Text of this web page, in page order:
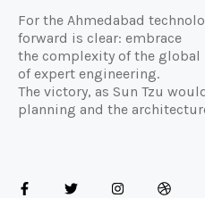
For the Ahmedabad
forward is clear: embrace
the complexity of the
of expert engineering.
The victory, as Sun Tzu
planning and the